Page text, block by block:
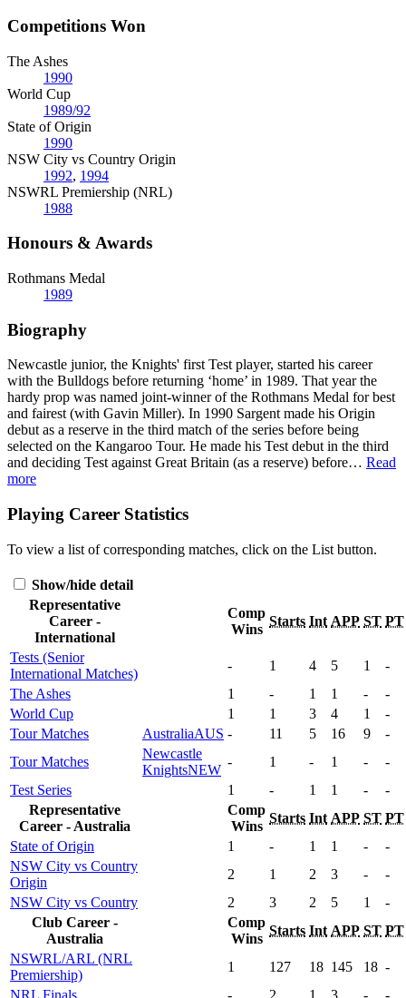
Competitions Won
The Ashes
1990
World Cup
1989/92
State of Origin
1990
NSW City vs Country Origin
1992, 1994
NSWRL Premiership (NRL)
1988
Honours & Awards
Rothmans Medal
1989
Biography
Newcastle junior, the Knights' first Test player, started his career
with the Bulldogs before returning ‘home’ in 1989. That year the
hardy prop was named joint-winner of the Rothmans Medal for best
and fairest (with Gavin Miller). In 1990 Sargent made his Origin
debut as a reserve in the third match of the series before being
selected on the Kangaroo Tour. He made his Test debut in the third
and deciding Test against Great Britain (as a reserve) before… Read
more
Playing Career Statistics
To view a list of corresponding matches, click on the List button.
Show/hide detail
Representative
Career -
International
Comp
Wins
Starts Int APP ST PT
Tests (Senior
International Matches)
- 1 4 5 1
-
The Ashes
1 - 1 1 -
-
World Cup
1 1 3 4 1
-
Tour Matches
AustraliaAUS - 11 5 16 9
-
Tour Matches
Newcastle
KnightsNEW
- 1 - 1 -
-
Test Series
1 - 1 1 -
-
Representative
Career - Australia
Comp
Wins
Starts Int APP ST PT
State of Origin
1 - 1 1 -
-
NSW City vs Country
Origin
2 1 2 3 -
-
NSW City vs Country
2 3 2 5 1
-
Club Career -
Australia
Comp
Wins
Starts Int APP ST PT
NSWRL/ARL (NRL
Premiership)
1 127 18 145 18 -
NRL Finals
- 2 1 3 - -